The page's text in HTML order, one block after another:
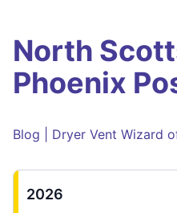
North
Phoenix
Blog | Dryer Vent Wizard
2026